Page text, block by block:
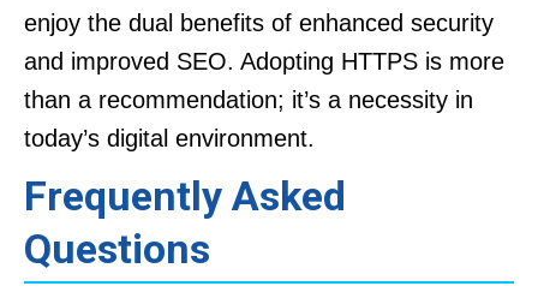
enjoy the dual benefits of enhanced security
and improved SEO. Adopting HTTPS is more
than a recommendation; it’s a necessity in
today’s digital environment.
Frequently Asked
Questions